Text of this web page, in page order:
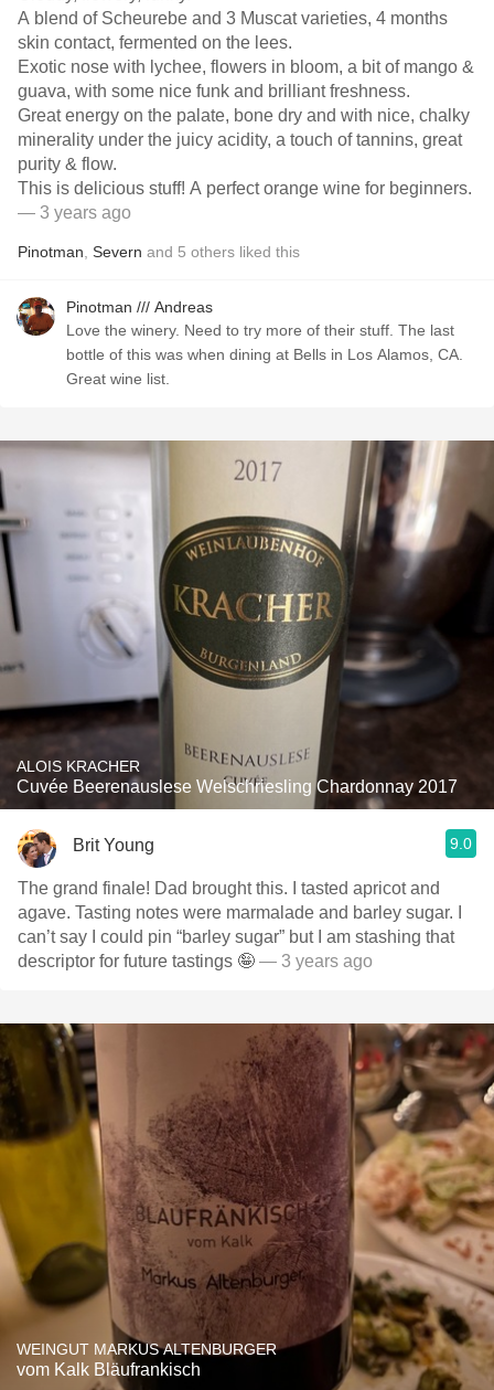
A blend of Scheurebe and 3 Muscat varieties, 4 months
skin contact, fermented on the lees.
Exotic nose with lychee, flowers in bloom, a bit of mango &
guava, with some nice funk and brilliant freshness.
Great energy on the palate, bone dry and with nice, chalky
minerality under the juicy acidity, a touch of tannins, great
purity & flow.
This is delicious stuff! A perfect orange wine for beginners.
— 3 years ago
Pinotman Severn and 5 others liked this
Pinotman /// Andreas
Love the winery. Need to try more of their stuff. The last
bottle of this was when dining at Bells in Los Alamos, CA.
Great wine list.
ALOIS KRACHER
Cuvée Beerenauslese Welschriesling Chardonnay 2017
Brit Young 9.0
The grand finale! Dad brought this. I tasted apricot and
agave. Tasting notes were marmalade and barley sugar. I
can’t say I could pin “barley sugar” but I am stashing that
descriptor for future tastings 🤪 — 3 years ago
WEINGUT MARKUS ALTENBURGER
vom Kalk Bläufrankisch